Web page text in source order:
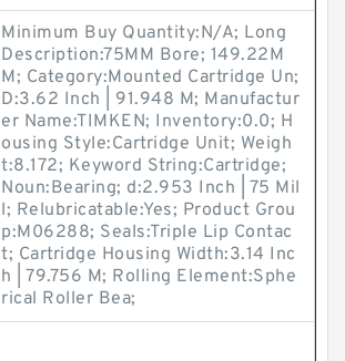
Minimum Buy Quantity:N/A; Long
Description:75MM Bore; 149.22M
M; Category:Mounted Cartridge Un;
D:3.62 Inch | 91.948 M; Manufactur
er Name:TIMKEN; Inventory:0.0; H
ousing Style:Cartridge Unit; Weigh
t:8.172; Keyword String:Cartridge;
Noun:Bearing; d:2.953 Inch | 75 Mil
l; Relubricatable:Yes; Product Grou
p:M06288; Seals:Triple Lip Contac
t; Cartridge Housing Width:3.14 Inc
h | 79.756 M; Rolling Element:Sphe
rical Roller Bea;